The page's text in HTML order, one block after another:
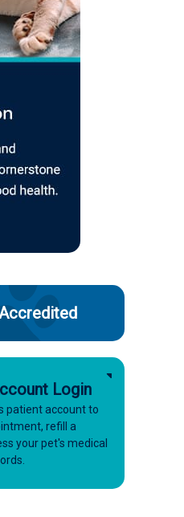
Login
patient account to
refill a
your pet's medical